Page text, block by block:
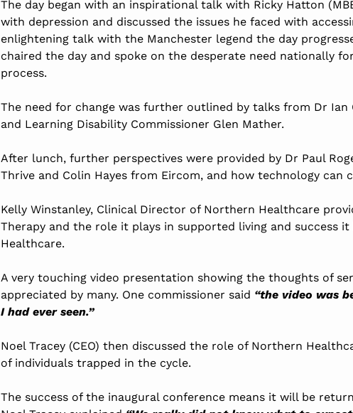
The day began with an inspirational talk with Ricky Hatton
with depression and discussed the issues he faced with
enlightening talk with the Manchester legend the day
chaired the day and spoke on the desperate need nationally
process.
The need for change was further outlined by talks from Dr Ian
and Learning Disability Commissioner Glen Mather.
After lunch, further perspectives were provided by Dr Paul
Thrive and Colin Hayes from Eircom, and how technology can
Kelly Winstanley, Clinical Director of Northern Healthcare
Therapy and the role it plays in supported living and success
Healthcare.
A very touching video presentation showing the thoughts of
appreciated by many. One commissioner said “the video was
I had ever seen.”
Noel Tracey (CEO) then discussed the role of Northern
of individuals trapped in the cycle.
The success of the inaugural conference means it will be